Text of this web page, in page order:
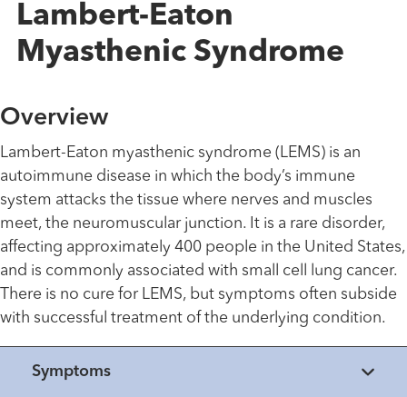
Lambert-Eaton
Myasthenic Syndrome
Overview
Lambert-Eaton myasthenic syndrome (LEMS) is an
autoimmune disease in which the body’s immune
system attacks the tissue where nerves and muscles
meet, the neuromuscular junction. It is a rare disorder,
affecting approximately 400 people in the United States,
and is commonly associated with small cell lung cancer.
There is no cure for LEMS, but symptoms often subside
with successful treatment of the underlying condition.
Symptoms